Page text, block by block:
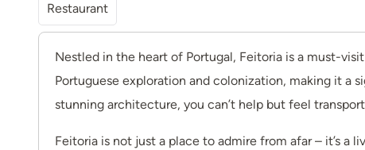
Restaurant
Nestled in the heart of Portugal, Feitoria is a must-
Portuguese exploration and colonization, making it a
stunning architecture, you can’t help but feel
Feitoria is not just a place to admire from afar – it’s a